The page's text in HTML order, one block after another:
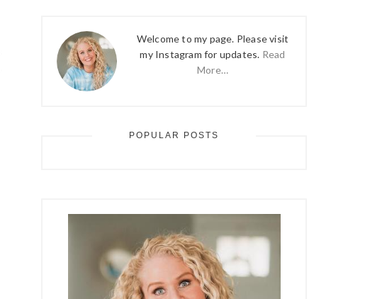
Welcome to my page. Please visit
my Instagram for updates. Read
More…
POPULAR POSTS